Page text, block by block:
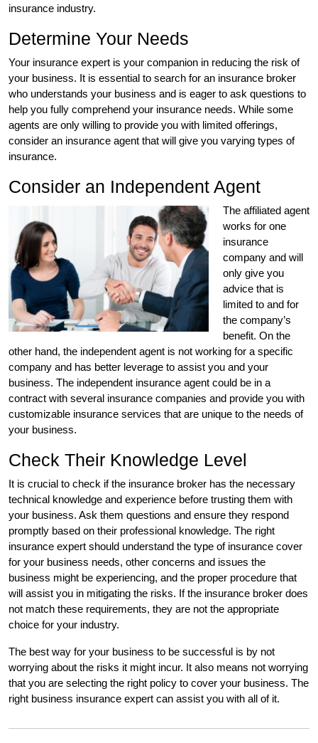
insurance industry.
Determine Your Needs
Your insurance expert is your companion in reducing the risk of
your business. It is essential to search for an insurance broker
who understands your business and is eager to ask questions to
help you fully comprehend your insurance needs. While some
agents are only willing to provide you with limited offerings,
consider an insurance agent that will give you varying types of
insurance.
Consider an Independent Agent
The affiliated agent
works for one
insurance
company and will
only give you
advice that is
limited to and for
the company’s
benefit. On the
other hand, the independent agent is not working for a specific
company and has better leverage to assist you and your
business. The independent insurance agent could be in a
contract with several insurance companies and provide you with
customizable insurance services that are unique to the needs of
your business.
Check Their Knowledge Level
It is crucial to check if the insurance broker has the necessary
technical knowledge and experience before trusting them with
your business. Ask them questions and ensure they respond
promptly based on their professional knowledge. The right
insurance expert should understand the type of insurance cover
for your business needs, other concerns and issues the
business might be experiencing, and the proper procedure that
will assist you in mitigating the risks. If the insurance broker does
not match these requirements, they are not the appropriate
choice for your industry.
The best way for your business to be successful is by not
worrying about the risks it might incur. It also means not worrying
that you are selecting the right policy to cover your business. The
right business insurance expert can assist you with all of it.